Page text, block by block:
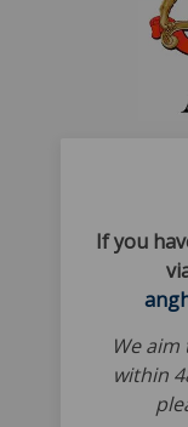
If you
We
within